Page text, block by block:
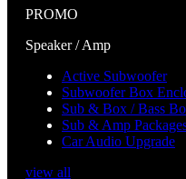
PROMO
Speaker / Amp
Active Subwoofer
Subwoofer Box
Sub & Box / Bass
Sub & Amp
Car Audio Upgrade
view all